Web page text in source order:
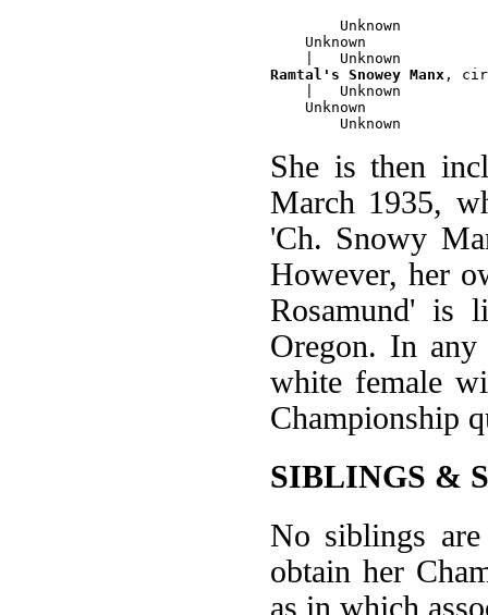
        Unknown
    Unknown
Ramtal's Snowey Manx ,
    |   Unknown
    Unknown
She is then
March 1935,
'Ch. Snowy
However, her
Rosamund' is
Oregon. In
white female
Championship
SIBLINGS &
No siblings
obtain her
as in which